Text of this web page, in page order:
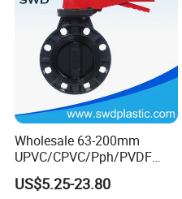
Wholesale 63-200mm
UPVC/CPVC/Pph/PVDF
Butterfly Valves
ANSI/DIN/JIS Standard for
US$5.25-23.80